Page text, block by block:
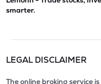
smarter.
LEGAL DISCLAIMER
The online broking service